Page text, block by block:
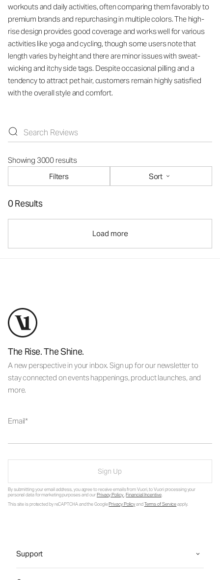
workouts and daily activities, often comparing them favorably to
premium brands and repurchasing in multiple colors. The high-
rise design provides good coverage and works well for various
activities like yoga and cycling, though some users note that
length varies by height and there are minor issues with sweat-
wicking and itchy side tags. Despite occasional pilling and a
tendency to attract pet hair, customers remain highly satisfied
with the overall style and comfort.
Showing 3000 results
Filters
Sort
0 Results
Load more
The Rise. The Shine.
A new perspective in your inbox. Sign up for our newsletter to
stay connected on events happenings, product launches, and
more.
Email
Sign Up
By submitting your email address, you agree to receive emails from Vuori, to Vuori processing your
personal data for marketing purposes and ourPrivacy Policy.Financial Incentive.
This site is protected by reCAPTCHA and the GooglePrivacy PolicyandTerms of Serviceapply.
Support